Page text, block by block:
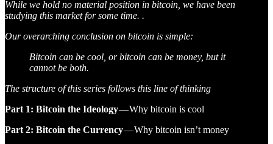
While we hold no material position in bitcoin, we have been
studying this market for some time. .
Our overarching conclusion on bitcoin is simple:
Bitcoin can be cool, or bitcoin can be money, but it
cannot be both.
The structure of this series follows this line of thinking
Part 1: Bitcoin the Ideology— Why bitcoin is cool
Part 2: Bitcoin the Currency— Why bitcoin isn’t money